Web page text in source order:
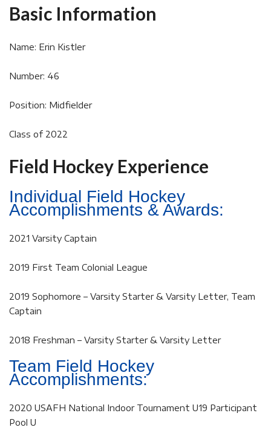
Basic Information
Name: Erin Kistler
Number: 46
Position: Midfielder
Class of 2022
Field Hockey Experience
Individual Field Hockey
Accomplishments & Awards:
2021 Varsity Captain
2019 First Team Colonial League
2019 Sophomore – Varsity Starter & Varsity Letter, Team
Captain
2018 Freshman – Varsity Starter & Varsity Letter
Team Field Hockey
Accomplishments:
2020 USAFH National Indoor Tournament U19 Participant
Pool U